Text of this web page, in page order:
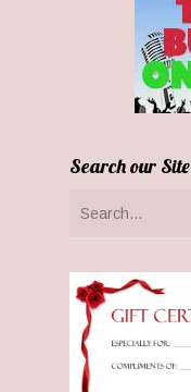
Search our Site